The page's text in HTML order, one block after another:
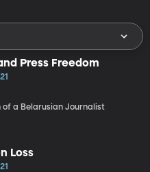
Press Freedom
of a Belarusian Journalist
Loss